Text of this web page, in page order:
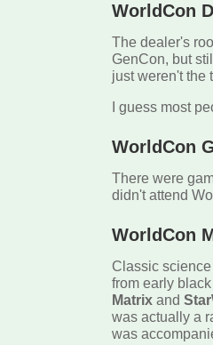
WorldCon
The dealer's
GenCon, but
just weren't the
I guess most
WorldCon
There were
didn't attend
WorldCon
Classic
from early
Matrix and
was actually a
was